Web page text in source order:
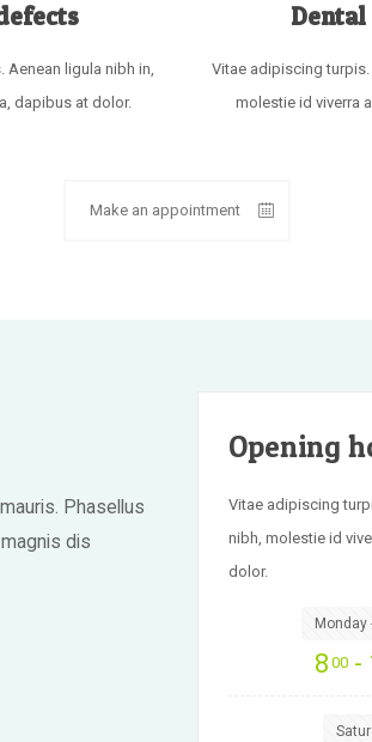
ligula nibh in,
dapibus at dolor.
Dental
Vitae adipiscing
molestie id viverra
Make an appointment
Phasellus
dis
Opening
Vitae adipiscing
nibh, molestie id
dolor.
Monday
8 00 -